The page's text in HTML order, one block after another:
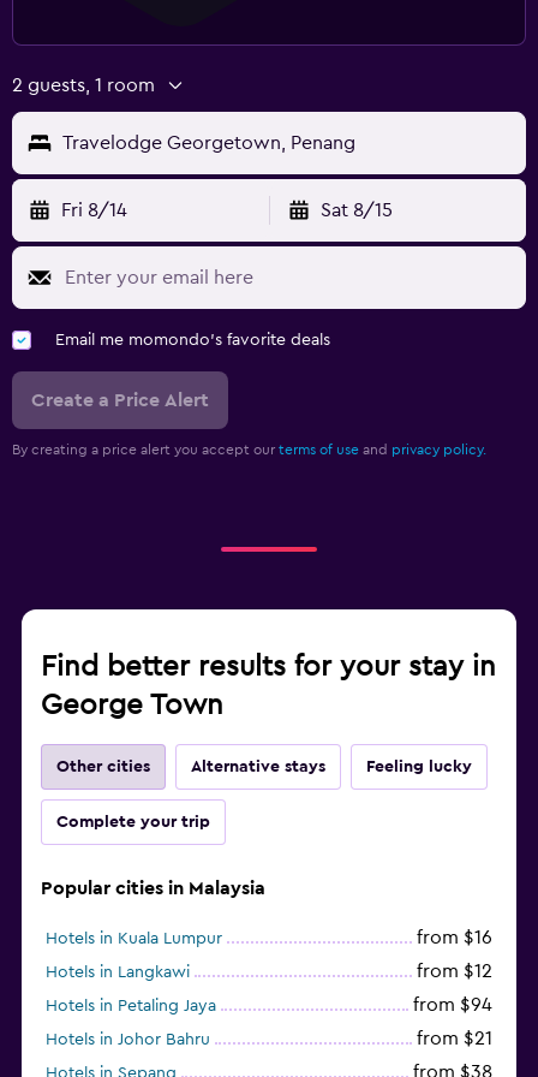
2 guests, 1 room
Travelodge Georgetown, Penang
Fri 8/14 Sat 8/15
Email me momondo's favorite deals
Create a Price Alert
By creating a price alert you accept our terms of use and privacy policy.
Find better results for your stay in
George Town
Other cities Alternative stays Feeling lucky
Complete your trip
Popular cities in Malaysia
Hotels in Kuala Lumpur from $16
Hotels in Langkawi from $12
Hotels in Petaling Jaya from $94
Hotels in Johor Bahru from $21
Hotels in Sepang from $38